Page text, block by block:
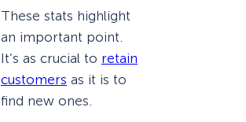
These stats highlight
an important point.
It’s as crucial to retain
customers as it is to
find new ones.